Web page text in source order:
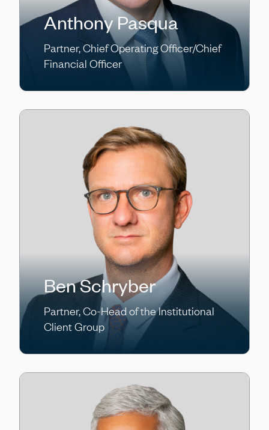
Anthony Pasqua
Partner, Chief Operating Officer/Chief
Financial Officer
Ben Schryber
Partner, Co-Head of the Institutional
Client Group